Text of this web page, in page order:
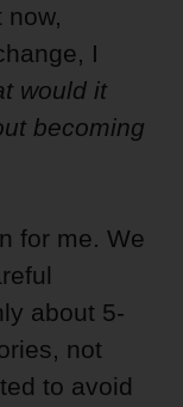
I
would it
becoming
for me. We
about 5-
not
to avoid